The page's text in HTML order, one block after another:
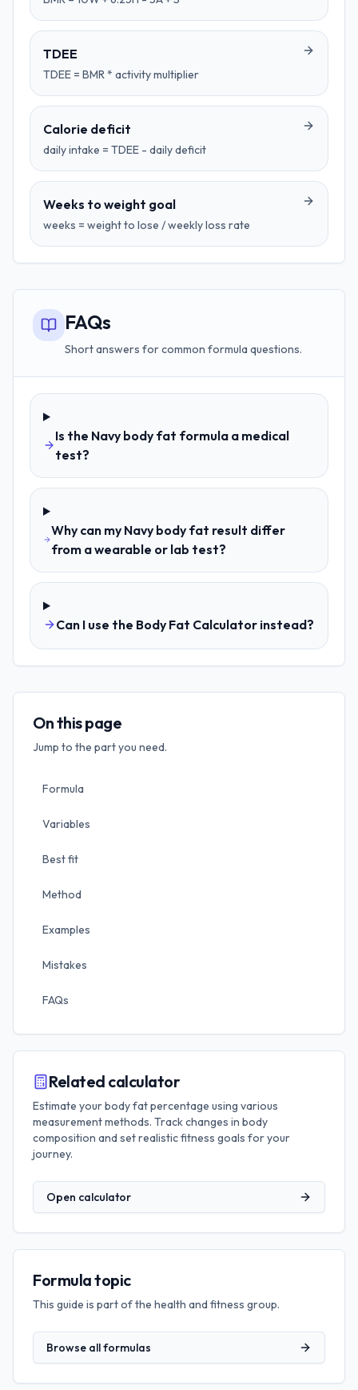
TDEE
TDEE = BMR * activity multiplier
Calorie deficit
daily intake = TDEE - daily deficit
Weeks to weight goal
weeks = weight to lose / weekly loss rate
FAQs
Short answers for common formula questions.
Is the Navy body fat formula a medical
test?
Why can my Navy body fat result differ
from a wearable or lab test?
Can I use the Body Fat Calculator instead?
On this page
Jump to the part you need.
Formula
Variables
Best fit
Method
Examples
Mistakes
FAQs
Related calculator
Estimate your body fat percentage using various
measurement methods. Track changes in body
composition and set realistic fitness goals for your
journey.
Open calculator
Formula topic
This guide is part of the health and fitness group.
Browse all formulas